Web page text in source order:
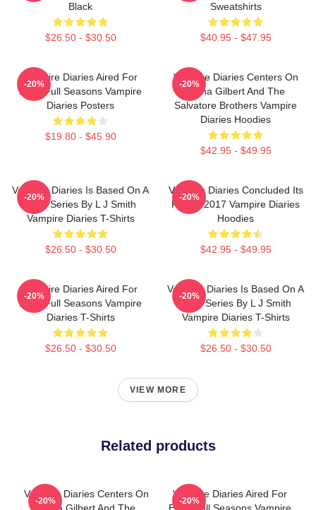
Black
$26.50 - $30.50
Sweatshirts
$40.95 - $47.95
Vampire Diaries Aired For
Eight Full Seasons Vampire
Diaries Posters
$19.80 - $45.90
-20%
Vampire Diaries Centers On
Elena Gilbert And The
Salvatore Brothers Vampire
Diaries Hoodies
$42.95 - $49.95
-20%
Vampire Diaries Is Based On A
Book Series By L J Smith
Vampire Diaries T-Shirts
$26.50 - $30.50
-20%
Vampire Diaries Concluded Its
Run In 2017 Vampire Diaries
Hoodies
$42.95 - $49.95
-20%
Vampire Diaries Aired For
Eight Full Seasons Vampire
Diaries T-Shirts
$26.50 - $30.50
-20%
Vampire Diaries Is Based On A
Book Series By L J Smith
Vampire Diaries T-Shirts
$26.50 - $30.50
-20%
VIEW MORE
Related products
Vampire Diaries Centers On
-20%
Vampire Diaries Aired For
-20%